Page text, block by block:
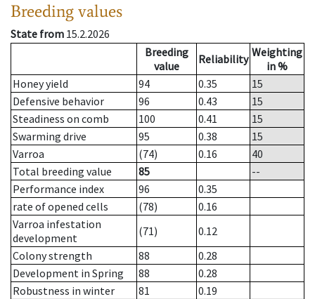
Breeding values
State from 15.2.2026
Breeding
value
Reliability Weighting
in %
Honey yield
94 0.35
15
Defensive behavior
96 0.43
15
Steadiness on comb
100 0.41
15
Swarming drive
95 0.38
15
Varroa
(74) 0.16
40
Total breeding value
85
--
Performance index
96
0.35
rate of opened cells
(78)
0.16
Varroa infestation
development
(71)
0.12
Colony strength
88
0.28
Development in Spring
88
0.28
Robustness in winter
81
0.19